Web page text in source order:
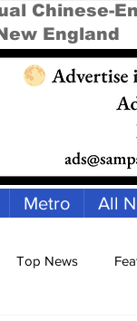
Chinese-
England
Metro All
Top News